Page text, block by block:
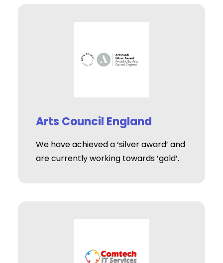
Arts Council England
We have achieved a ‘silver award’ and
are currently working towards ’gold’.